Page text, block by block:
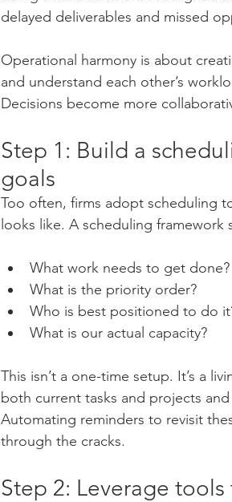
delayed deliverables and missed
Operational harmony is about
and understand each other’s
Decisions become more
Step 1: Build a
goals
Too often, firms adopt scheduling
looks like. A scheduling framework
What work needs to get done?
What is the priority order?
Who is best positioned to do
What is our actual capacity?
This isn’t a one-time setup. It’s a
both current tasks and projects
Automating reminders to revisit
through the cracks.
Step 2: Leverage